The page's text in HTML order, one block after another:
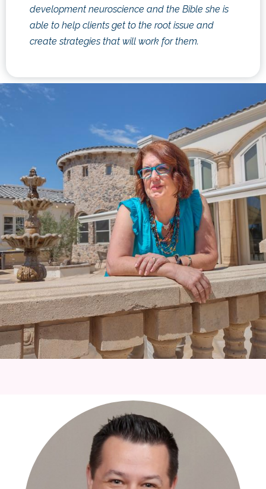
development neuroscience and the Bible she is
able to help clients get to the root issue and
create strategies that will work for them.